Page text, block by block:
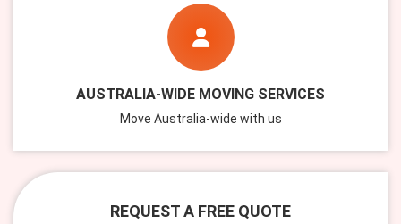
AUSTRALIA-WIDE MOVING SERVICES
Move Australia-wide with us
REQUEST A FREE QUOTE